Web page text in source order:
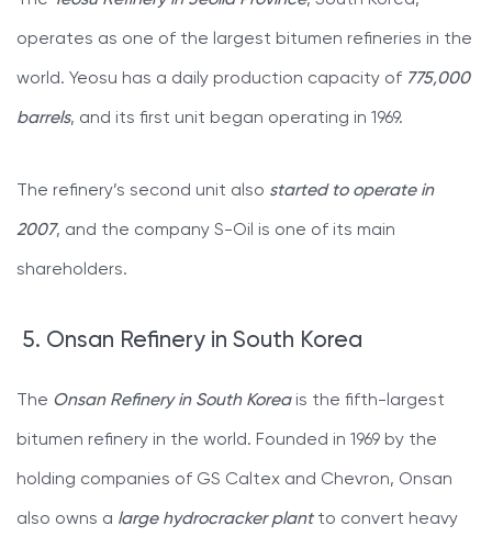
operates as one of the largest bitumen refineries in the
world. Yeosu has a daily production capacity of 775,000
barrels, and its first unit began operating in 1969.
The refinery’s second unit also started to operate in
2007, and the company S-Oil is one of its main
shareholders.
5. Onsan Refinery in South Korea
The Onsan Refinery in South Koreais the fifth-largest
bitumen refinery in the world. Founded in 1969 by the
holding companies of GS Caltex and Chevron, Onsan
also owns a large hydrocracker plantto convert heavy